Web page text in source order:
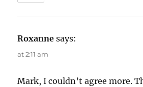
Roxanne says:
at 2:11 am
Mark, I couldn’t agree more.